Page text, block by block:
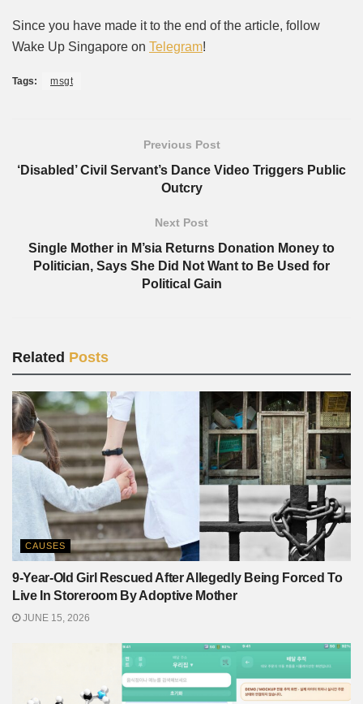
Since you have made it to the end of the article, follow
Wake Up Singapore on Telegram!
Tags: msgt
Previous Post
‘Disabled’ Civil Servant’s Dance Video Triggers Public
Outcry
Next Post
Single Mother in M’sia Returns Donation Money to
Politician, Says She Did Not Want to Be Used for
Political Gain
Related Posts
CAUSES
9-Year-Old Girl Rescued After Allegedly Being Forced To
Live In Storeroom By Adoptive Mother
JUNE 15, 2026